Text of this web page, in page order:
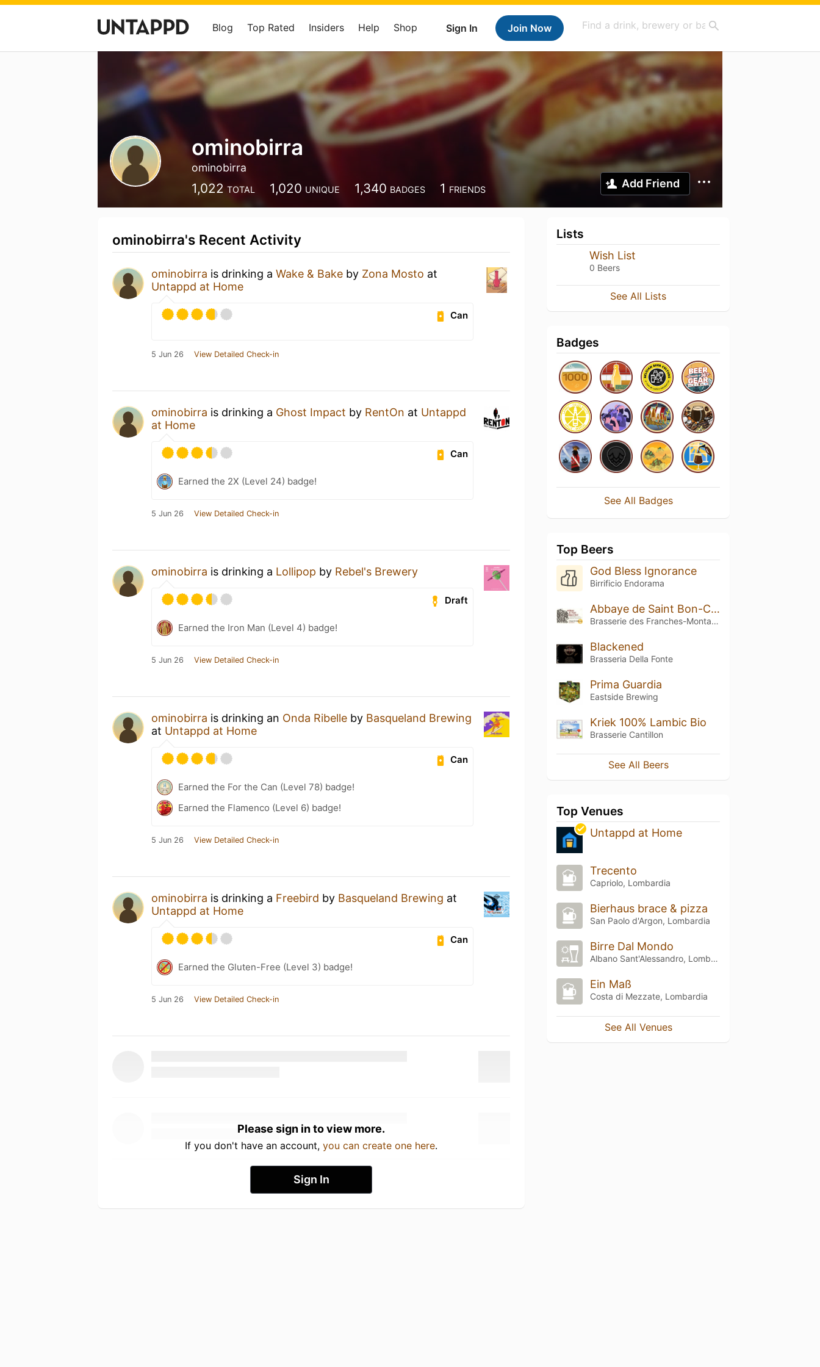
Sign In Join Now
Blog Top Rated Insiders Help Shop
ominobirra
ominobirra
1,022 TOTAL 1,020 UNIQUE 1,340 BADGES 1 FRIENDS Add Friend
ominobirra's Recent Activity
ominobirra is drinking a Wake & Bake by Zona Mosto at
Untappd at Home
Can
5 Jun 26 View Detailed Check-in
ominobirra is drinking a Ghost Impact by RentOn at Untappd
at Home
Can
Earned the 2X (Level 24) badge!
5 Jun 26 View Detailed Check-in
ominobirra is drinking a Lollipop by Rebel's Brewery
Draft
Earned the Iron Man (Level 4) badge!
5 Jun 26 View Detailed Check-in
ominobirra is drinking an Onda Ribelle by Basqueland Brewing
at Untappd at Home
Can
Earned the For the Can (Level 78) badge!
Earned the Flamenco (Level 6) badge!
5 Jun 26 View Detailed Check-in
ominobirra is drinking a Freebird by Basqueland Brewing at
Untappd at Home
Can
Earned the Gluten-Free (Level 3) badge!
5 Jun 26 View Detailed Check-in
Please sign in to view more.
If you don't have an account, you can create one here.
Sign In
Lists
Wish List
0 Beers
See All Lists
Badges
See All Badges
Top Beers
God Bless Ignorance
Birrificio Endorama
Abbaye de Saint Bon-Chien
Brasserie des Franches-Montagnes (BFM)
Blackened
Brasseria Della Fonte
Prima Guardia
Eastside Brewing
Kriek 100% Lambic Bio
Brasserie Cantillon
See All Beers
Top Venues
Untappd at Home
Trecento
Capriolo, Lombardia
Bierhaus brace & pizza
San Paolo d'Argon, Lombardia
Birre Dal Mondo
Albano Sant'Alessandro, Lombardia
Ein Maß
Costa di Mezzate, Lombardia
See All Venues